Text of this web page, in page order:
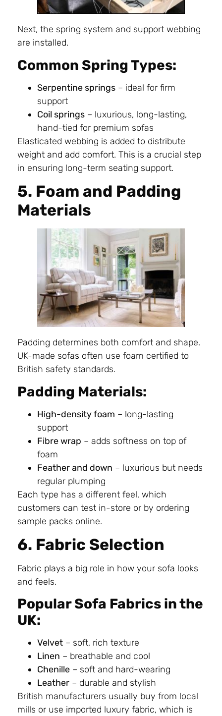
Next, the spring system and support webbing
are installed.
Common Spring Types:
Serpentine springs – ideal for firm
support
Coil springs – luxurious, long-lasting,
hand-tied for premium sofas
Elasticated webbing is added to distribute
weight and add comfort. This is a crucial step
in ensuring long-term seating support.
5. Foam and Padding
Materials
Padding determines both comfort and shape.
UK-made sofas often use foam certified to
British safety standards.
Padding Materials:
High-density foam – long-lasting
support
Fibre wrap – adds softness on top of
foam
Feather and down – luxurious but needs
regular plumping
Each type has a different feel, which
customers can test in-store or by ordering
sample packs online.
6. Fabric Selection
Fabric plays a big role in how your sofa looks
and feels.
Popular Sofa Fabrics in the
UK:
Velvet – soft, rich texture
Linen – breathable and cool
Chenille – soft and hard-wearing
Leather – durable and stylish
British manufacturers usually buy from local
mills or use imported luxury fabric, which is